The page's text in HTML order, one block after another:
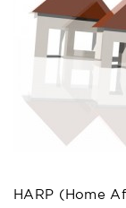
HARP (Home